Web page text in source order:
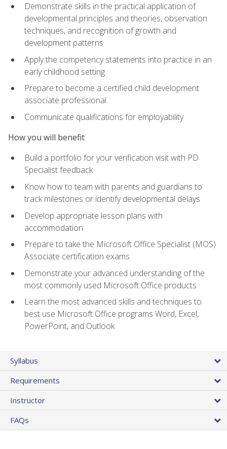
Demonstrate skills in the practical application of
developmental principles and theories, observation
techniques, and recognition of growth and
development patterns
Apply the competency statements into practice in an
early childhood setting
Prepare to become a certified child development
associate professional
Communicate qualifications for employability
How you will benefit
Build a portfolio for your verification visit with PD
Specialist feedback
Know how to team with parents and guardians to
track milestones or identify developmental delays
Develop appropriate lesson plans with
accommodation
Prepare to take the Microsoft Office Specialist (MOS)
Associate certification exams
Demonstrate your advanced understanding of the
most commonly used Microsoft Office products
Learn the most advanced skills and techniques to
best use Microsoft Office programs Word, Excel,
PowerPoint, and Outlook
Syllabus
Requirements
Instructor
FAQs